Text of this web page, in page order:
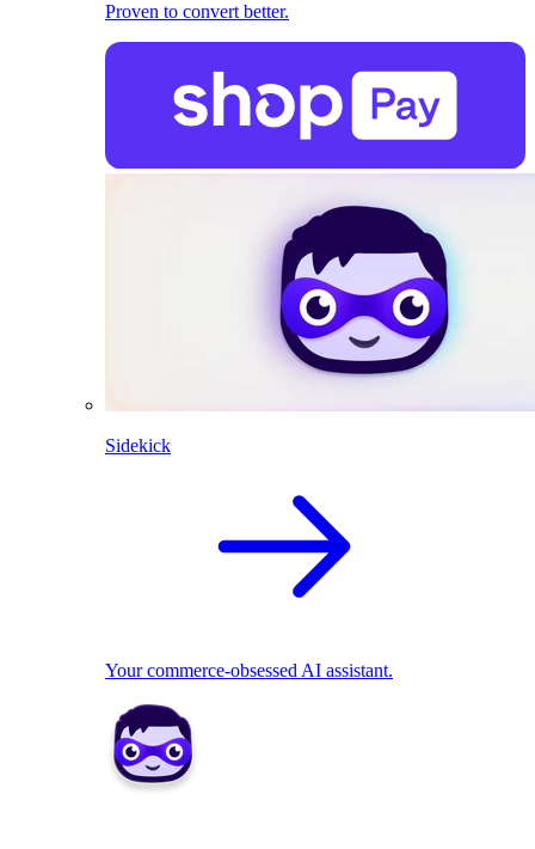
Proven to convert better.
Sidekick
Your commerce-obsessed AI assistant.